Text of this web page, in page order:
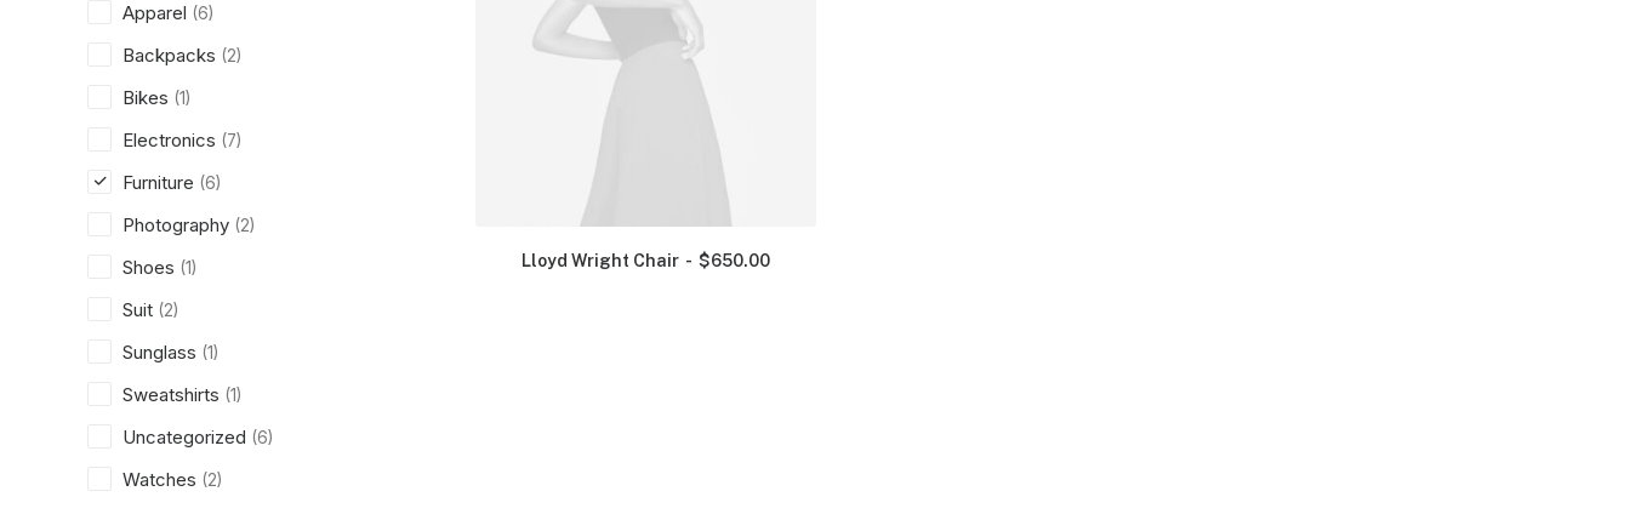
Apparel (6)
Backpacks (2)
Bikes (1)
Electronics (7)
Furniture (6)
Photography (2)
Shoes (1)
Suit (2)
Sunglass (1)
Sweatshirts (1)
Uncategorized (6)
Watches (2)
Lloyd Wright Chair $650.00